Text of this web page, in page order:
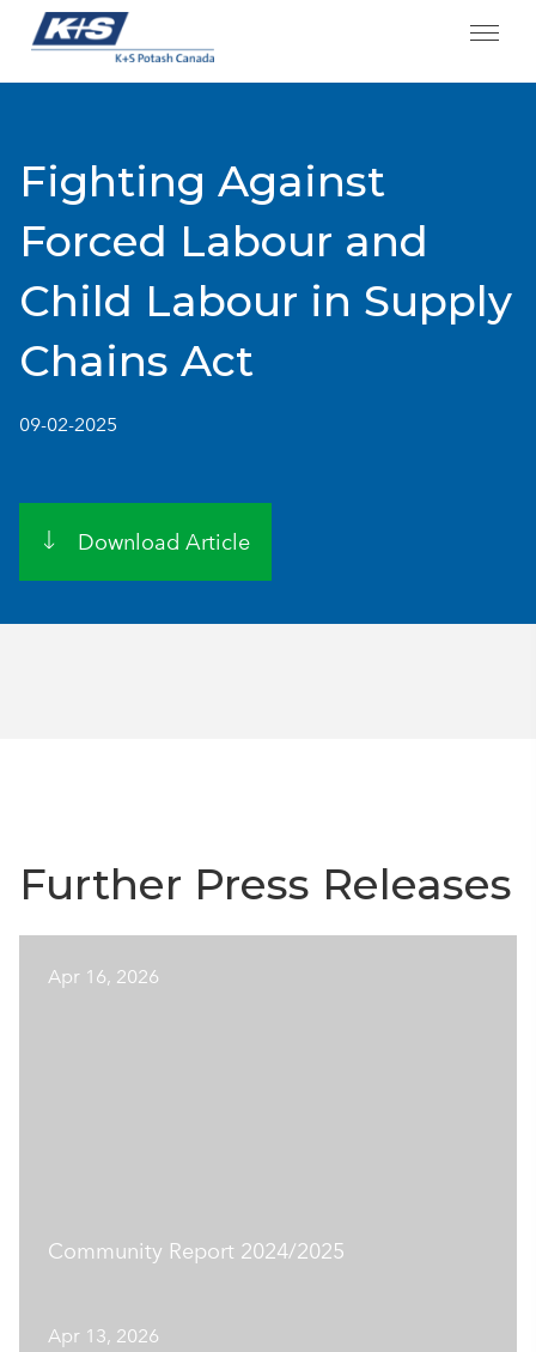
Skip
Fighting Against
Forced Labour and
Child Labour in Supply
Chains Act
09-02-2025
Download Article
Further Press Releases
Apr 16, 2026
Community Report 2024/2025
Apr 13, 2026